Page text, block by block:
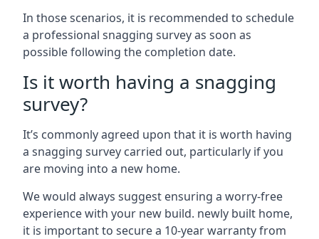
In those scenarios, it is recommended to schedule
a professional snagging survey as soon as
possible following the completion date.
Is it worth having a snagging
survey?
It’s commonly agreed upon that it is worth having
a snagging survey carried out, particularly if you
are moving into a new home.
We would always suggest ensuring a worry-free
experience with your new build. newly built home,
it is important to secure a 10-year warranty from